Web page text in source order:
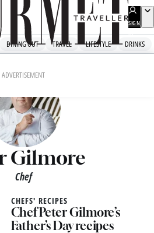
SIGN
UP
DINING OUT TRAVEL LIFESTYLE DRINKS
ADVERTISEMENT
Gilmore
Chef
CHEFS' RECIPES
Chef Peter Gilmore’s
Father’s Day recipes